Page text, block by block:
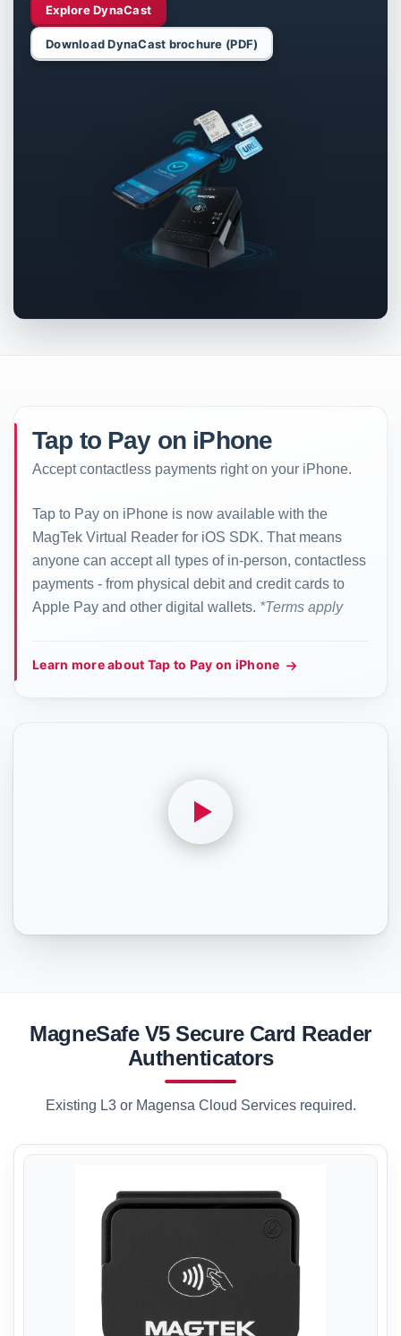
Explore DynaCast
Download DynaCast brochure (PDF)
Tap to Pay on iPhone
Accept contactless payments right on your iPhone.
Tap to Pay on iPhone is now available with the
MagTek Virtual Reader for iOS SDK. That means
anyone can accept all types of in-person, contactless
payments - from physical debit and credit cards to
Apple Pay and other digital wallets. *Terms apply
Learn more about Tap to Pay on iPhone
MagneSafe V5 Secure Card Reader
Authenticators
Existing L3 or Magensa Cloud Services required.